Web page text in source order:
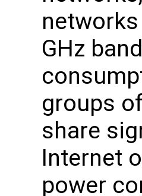
GHz
groups
share
Internet
power